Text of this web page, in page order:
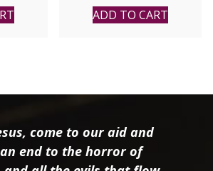
ADD TO CART
come to our aid and
end to the horror of